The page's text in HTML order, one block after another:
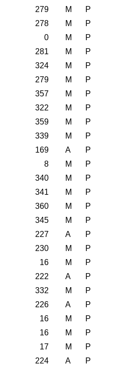
279 M P
278 M P
0 M P
281 M P
324 M P
279 M P
357 M P
322 M P
359 M P
339 M P
169 A P
8 M P
340 M P
341 M P
360 M P
345 M P
227 A P
230 M P
16 M P
222 A P
332 M P
226 A P
16 M P
16 M P
17 M P
224 A P